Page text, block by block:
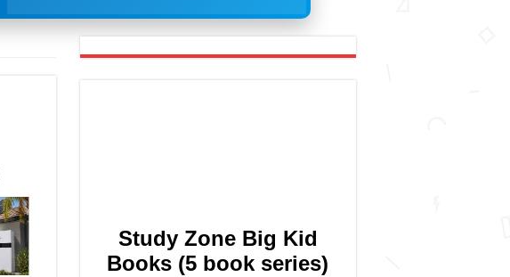
Study Zone Big Kid
Books (5 book series)